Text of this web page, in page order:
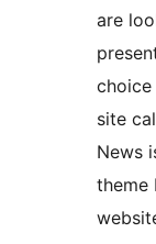
are
site
News
theme